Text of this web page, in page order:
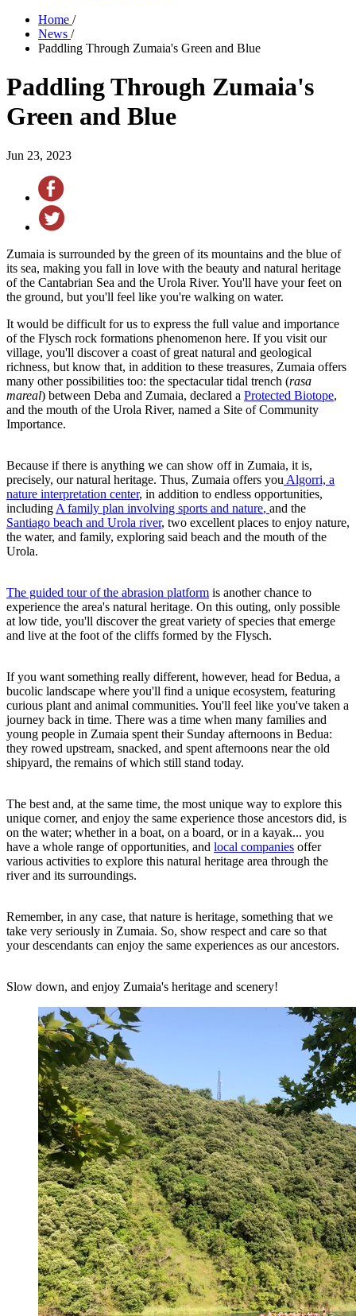
Home /
News /
Paddling Through Zumaia's Green and Blue
Paddling Through Zumaia's
Green and Blue
Jun 23, 2023
Zumaia is surrounded by the green of its mountains and the blue of
its sea, making you fall in love with the beauty and natural heritage
of the Cantabrian Sea and the Urola River. You'll have your feet on
the ground, but you'll feel like you're walking on water.
It would be difficult for us to express the full value and importance
of the Flysch rock formations phenomenon here. If you visit our
village, you'll discover a coast of great natural and geological
richness, but know that, in addition to these treasures, Zumaia offers
many other possibilities too: the spectacular tidal trench (rasa
mareal) between Deba and Zumaia, declared a Protected Biotope,
and the mouth of the Urola River, named a Site of Community
Importance.
Because if there is anything we can show off in Zumaia, it is,
precisely, our natural heritage. Thus, Zumaia offers you Algorri, a
nature interpretation center, in addition to endless opportunities,
including A family plan involving sports and nature, and the
Santiago beach and Urola river, two excellent places to enjoy nature,
the water, and family, exploring said beach and the mouth of the
Urola.
The guided tour of the abrasion platform is another chance to
experience the area's natural heritage. On this outing, only possible
at low tide, you'll discover the great variety of species that emerge
and live at the foot of the cliffs formed by the Flysch.
If you want something really different, however, head for Bedua, a
bucolic landscape where you'll find a unique ecosystem, featuring
curious plant and animal communities. You'll feel like you've taken a
journey back in time. There was a time when many families and
young people in Zumaia spent their Sunday afternoons in Bedua:
they rowed upstream, snacked, and spent afternoons near the old
shipyard, the remains of which still stand today.
The best and, at the same time, the most unique way to explore this
unique corner, and enjoy the same experience those ancestors did, is
on the water; whether in a boat, on a board, or in a kayak... you
have a whole range of opportunities, and local companies offer
various activities to explore this natural heritage area through the
river and its surroundings.
Remember, in any case, that nature is heritage, something that we
take very seriously in Zumaia. So, show respect and care so that
your descendants can enjoy the same experiences as our ancestors.
Slow down, and enjoy Zumaia's heritage and scenery!